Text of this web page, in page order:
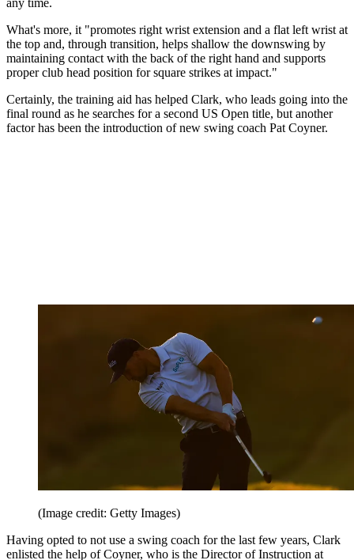
any time.
What's more, it "promotes right wrist extension and a flat left wrist at
the top and, through transition, helps shallow the downswing by
maintaining contact with the back of the right hand and supports
proper club head position for square strikes at impact."
Certainly, the training aid has helped Clark, who leads going into the
final round as he searches for a second US Open title, but another
factor has been the introduction of new swing coach Pat Coyner.
(Image credit: Getty Images)
Having opted to not use a swing coach for the last few years, Clark
enlisted the help of Coyner, who is the Director of Instruction at